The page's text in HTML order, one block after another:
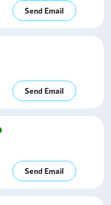
Send Email
Send Email
Send Email